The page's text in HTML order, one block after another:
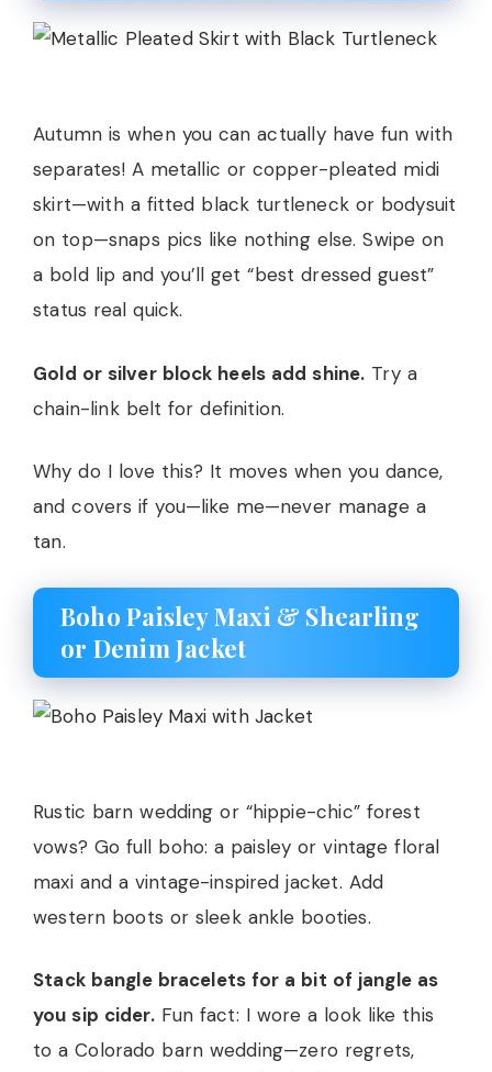
Autumn is when you can actually have fun with
separates! A metallic or copper-pleated midi
skirt—with a fitted black turtleneck or bodysuit
on top—snaps pics like nothing else. Swipe on
a bold lip and you’ll get “best dressed guest”
status real quick.
Gold or silver block heels add shine. Try a
chain-link belt for definition.
Why do I love this? It moves when you dance,
and covers if you—like me—never manage a
tan.
Boho Paisley Maxi & Shearling
or Denim Jacket
Rustic barn wedding or “hippie-chic” forest
vows? Go full boho: a paisley or vintage floral
maxi and a vintage-inspired jacket. Add
western boots or sleek ankle booties.
Stack bangle bracelets for a bit of jangle as
you sip cider.Fun fact: I wore a look like this
to a Colorado barn wedding—zero regrets,